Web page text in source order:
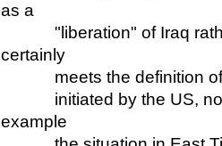
as a
"liberation" of Iraq
certainly
meets the definition of
initiated by the US, not
example